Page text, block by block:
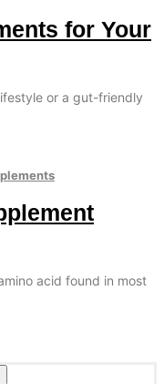
for Your
or a gut-friendly
acid found in most